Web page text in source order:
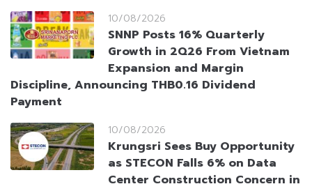
10/08/2026
SNNP Posts 16% Quarterly
Growth in 2Q26 From Vietnam
Expansion and Margin
Discipline, Announcing THB0.16 Dividend
Payment
10/08/2026
Krungsri Sees Buy Opportunity
as STECON Falls 6% on Data
Center Construction Concern in